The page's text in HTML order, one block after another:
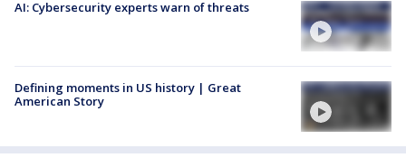
AI: Cybersecurity experts warn of threats
Defining moments in US history | Great
American Story